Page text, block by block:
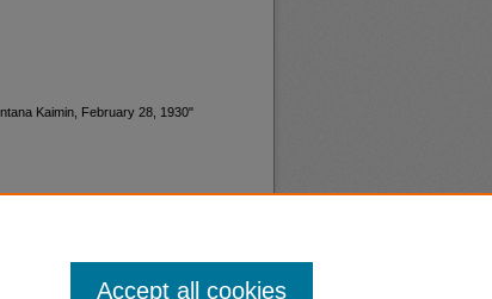
Kaimin, February 28, 1930"
Accept all cookies